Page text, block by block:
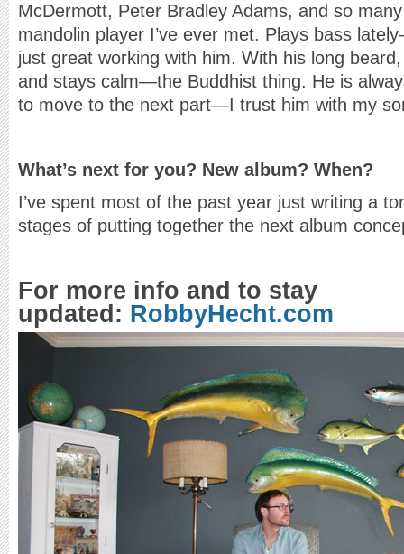
McDermott, Peter Bradley Adams, and so
mandolin player I’ve ever met. Plays bass
just great working with him. With his long
and stays calm—the Buddhist thing. He is
to move to the next part—I trust him with my
What’s next for you? New album? When?
I’ve spent most of the past year just writing a
stages of putting together the next album
For more info and to stay
updated: RobbyHecht.com